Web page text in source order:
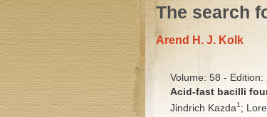
The search
Arend H. J. Kolk
Volume: 58 -
Acid-fast bacilli
Jindrich Kazda1;